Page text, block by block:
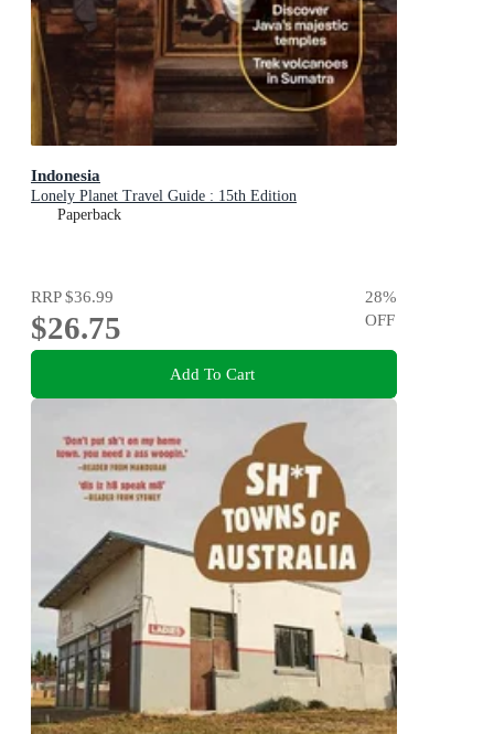
Indonesia
Lonely Planet Travel Guide : 15th Edition
Paperback
RRP$36.99
$26.75
28%
OFF
Add To Cart